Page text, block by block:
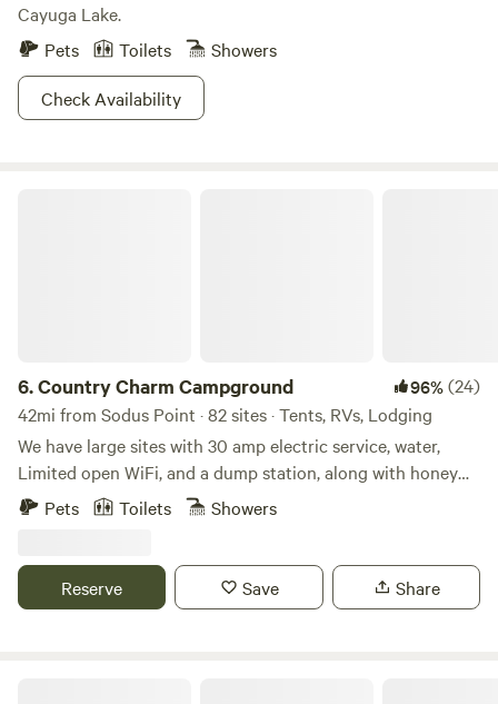
Cayuga Lake.
Pets
Toilets
Showers
Check Availability
6.Country Charm Campground 96%(24)
42mi from Sodus Point · 82 sites · Tents, RVs, Lodging
We have large sites with 30 amp electric service, water,
Limited open WiFi, and a dump station, along with honey
wagon service. Other amenities include brand new
bathroom. You can also enjoy our well-stocked 5 acre pond
with fishing dock. We have paddle boats and row boats for
Pets Toilets Showers
Reserve Save Share